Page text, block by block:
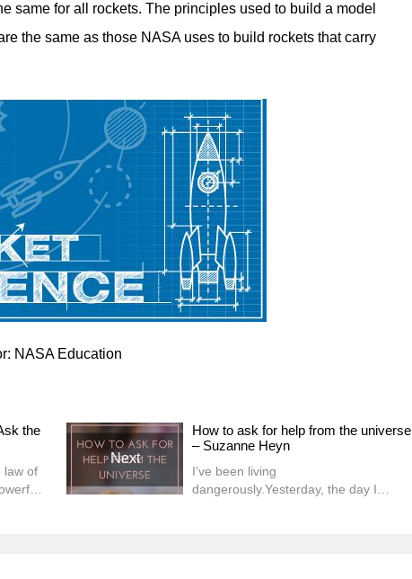
same for all rockets. The principles used to build a model
the same as those NASA uses to build rockets that carry
NASA Education
the
law of
Next
How to ask for help from the universe
– Suzanne Heyn
I’ve been living
dangerously.Yesterday, the day I